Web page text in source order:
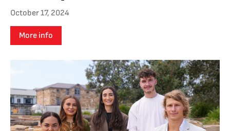
October 17, 2024
More info